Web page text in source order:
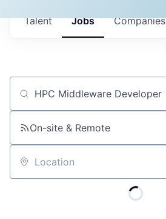
Jobs Companies
Talent
Job title, company or keyword
On-site & Remote
Location